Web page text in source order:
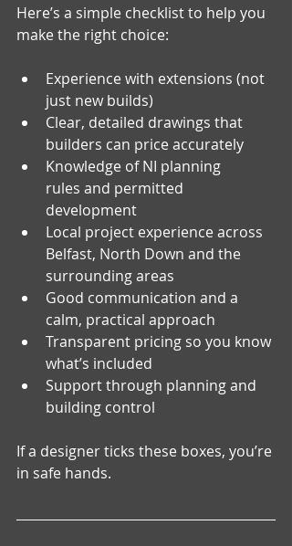
Here’s a simple checklist to help you
make the right choice:
Experience with extensions (not
just new builds)
Clear, detailed drawings that
builders can price accurately
Knowledge of NI planning
rules and permitted
development
Local project experience across
Belfast, North Down and the
surrounding areas
Good communication and a
calm, practical approach
Transparent pricing so you know
what’s included
Support through planning and
building control
If a designer ticks these boxes, you’re
in safe hands.